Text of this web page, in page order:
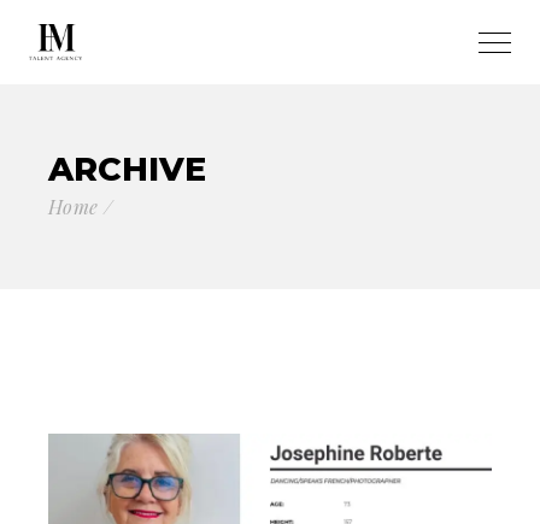
ARCHIVE
Home